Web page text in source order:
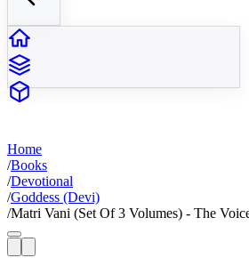
Home
/Books
/Devotional
/Goddess (Devi)
/Matri Vani (Set Of 3 Volumes) - The